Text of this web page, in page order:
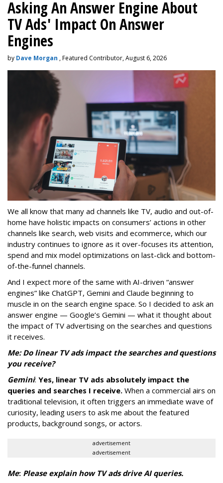
Asking An Answer Engine About
TV Ads' Impact On Answer
Engines
by Dave Morgan , Featured Contributor, August 6, 2026
We all know that many ad channels like TV, audio and out-of-
home have holistic impacts on consumers’ actions in other
channels like search, web visits and ecommerce, which our
industry continues to ignore as it over-focuses its attention,
spend and mix model optimizations on last-click and bottom-
of-the-funnel channels.
And I expect more of the same with AI-driven “answer
engines” like ChatGPT, Gemini and Claude beginning to
muscle in on the search engine space. So I decided to ask an
answer engine — Google’s Gemini — what it thought about
the impact of TV advertising on the searches and questions
it receives.
Me: Do linear TV ads impact the searches and questions
you receive?
Gemini: Yes, linear TV ads absolutely impact the
queries and searches I receive. When a commercial airs on
traditional television, it often triggers an immediate wave of
curiosity, leading users to ask me about the featured
products, background songs, or actors.
advertisement
advertisement
Me: Please explain how TV ads drive AI queries.